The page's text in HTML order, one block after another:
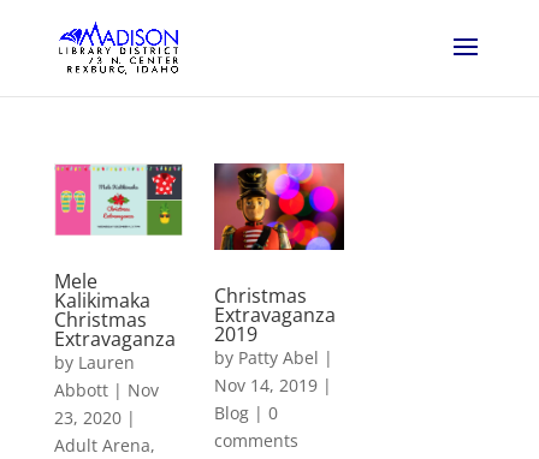
Mele
Kalikimaka
Christmas
Extravaganza
by Lauren
Abbott| Nov
23, 2020|
Adult Arena,
Christmas
Extravaganza
2019
by Patty Abel |
Nov 14, 2019 |
Blog |0
comments